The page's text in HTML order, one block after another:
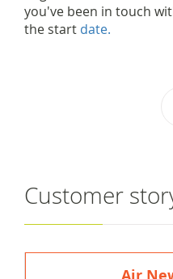
you've been in touch
the start date.
Customer